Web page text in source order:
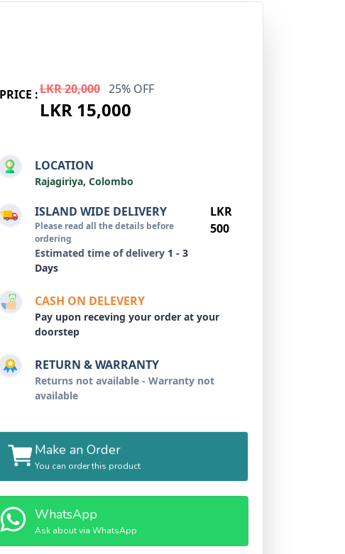
PRICE :LKR 20,000 25% OFF
LKR 15,000
LOCATION
Rajagiriya, Colombo
ISLAND WIDE DELIVERY
Please read all the details before
ordering
Estimated time of delivery 1 - 3
Days
LKR
500
CASH ON DELEVERY
Pay upon receving your order at your
doorstep
RETURN & WARRANTY
Returns not available - Warranty not
available
Make an Order
You can order this product
WhatsApp
Ask about via WhatsApp